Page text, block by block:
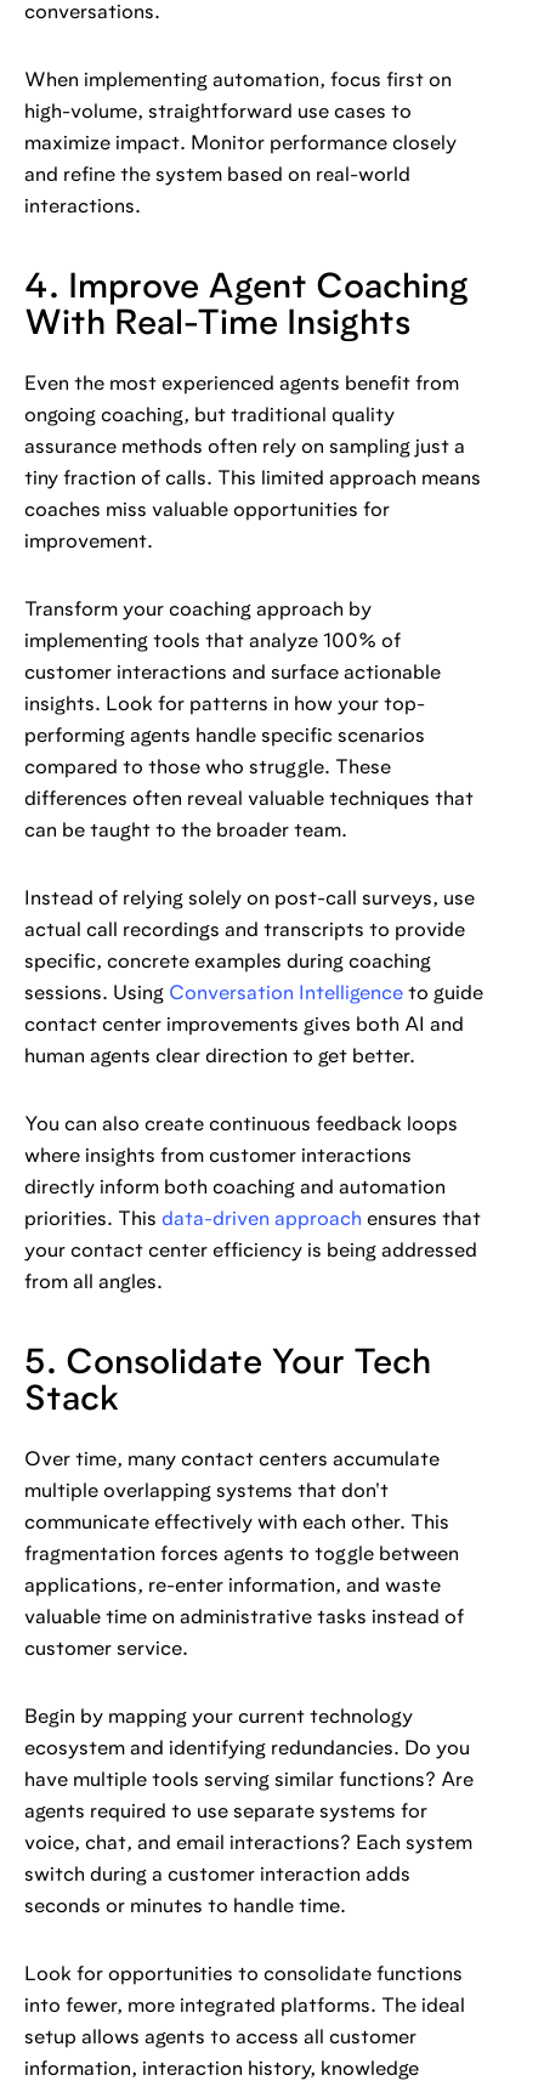
conversations.
When implementing automation, focus first on
high-volume, straightforward use cases to
maximize impact. Monitor performance closely
and refine the system based on real-world
interactions.
4. Improve Agent Coaching
With Real-Time Insights
Even the most experienced agents benefit from
ongoing coaching, but traditional quality
assurance methods often rely on sampling just a
tiny fraction of calls. This limited approach means
coaches miss valuable opportunities for
improvement.
Transform your coaching approach by
implementing tools that analyze 100% of
customer interactions and surface actionable
insights. Look for patterns in how your top-
performing agents handle specific scenarios
compared to those who struggle. These
differences often reveal valuable techniques that
can be taught to the broader team.
Instead of relying solely on post-call surveys, use
actual call recordings and transcripts to provide
specific, concrete examples during coaching
sessions. Using Conversation Intelligence to guide
contact center improvements gives both AI and
human agents clear direction to get better.
You can also create continuous feedback loops
where insights from customer interactions
directly inform both coaching and automation
priorities. This data-driven approach ensures that
your contact center efficiency is being addressed
from all angles.
5. Consolidate Your Tech
Stack
Over time, many contact centers accumulate
multiple overlapping systems that don't
communicate effectively with each other. This
fragmentation forces agents to toggle between
applications, re-enter information, and waste
valuable time on administrative tasks instead of
customer service.
Begin by mapping your current technology
ecosystem and identifying redundancies. Do you
have multiple tools serving similar functions? Are
agents required to use separate systems for
voice, chat, and email interactions? Each system
switch during a customer interaction adds
seconds or minutes to handle time.
Look for opportunities to consolidate functions
into fewer, more integrated platforms. The ideal
setup allows agents to access all customer
information, interaction history, knowledge